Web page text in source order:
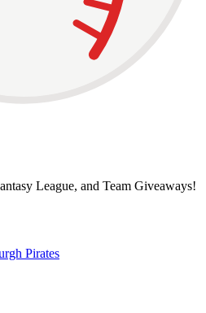
League, and Team Giveaways!
Pirates